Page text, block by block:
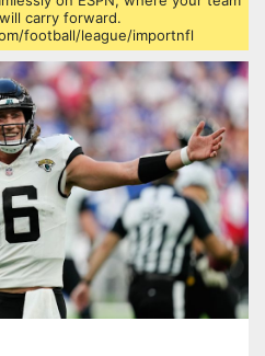
carry forward.
football/league/importnfl